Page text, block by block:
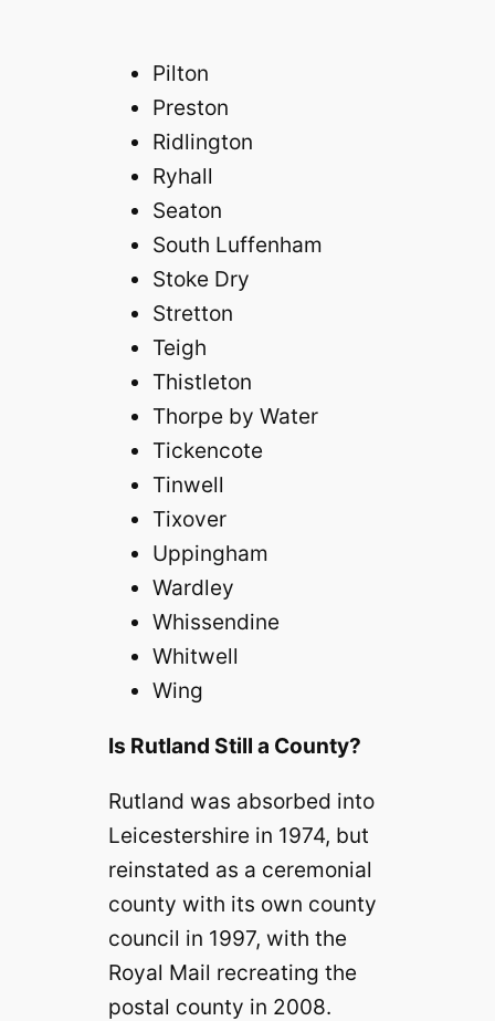
V
d
o
Pilton
Preston
Ridlington
Ryhall
Seaton
South Luffenham
Stoke Dry
Stretton
Teigh
Thistleton
Thorpe by Water
Tickencote
Tinwell
Tixover
Uppingham
Wardley
Whissendine
Whitwell
Wing
Is Rutland Still a County?
Rutland was absorbed into
Leicestershire in 1974, but
reinstated as a ceremonial
county with its own county
council in 1997, with the
Royal Mail recreating the
postal county in 2008.